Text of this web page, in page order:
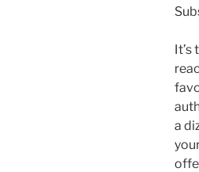
It’s
a